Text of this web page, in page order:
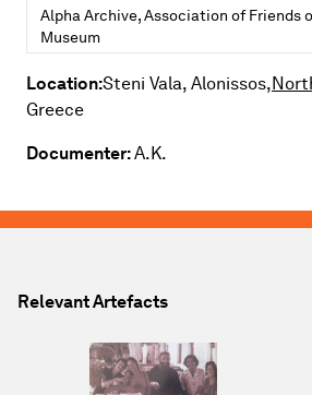
Alpha Archive, Association of Friends
Museum
Location:Steni Vala, Alonissos,
Greece
Documenter:A.K.
Relevant Artefacts